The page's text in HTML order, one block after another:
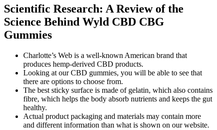
Scientific Research: A Review of the
Science Behind Wyld CBD CBG
Gummies
Charlotte’s Web is a well-known American brand that
produces hemp-derived CBD products.
Looking at our CBD gummies, you will be able to see that
there are options to choose from.
The best sticky surface is made of gelatin, which also contains
fibre, which helps the body absorb nutrients and keeps the gut
healthy.
Actual product packaging and materials may contain more
and different information than what is shown on our website.